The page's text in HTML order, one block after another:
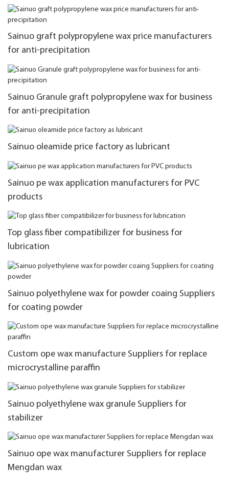
Sainuo graft polypropylene wax price manufacturers
for anti-precipitation
Sainuo Granule graft polypropylene wax for business
for anti-precipitation
Sainuo oleamide price factory as lubricant
Sainuo pe wax application manufacturers for PVC
products
Top glass fiber compatibilizer for business for
lubrication
Sainuo polyethylene wax for powder coaing Suppliers
for coating powder
Custom ope wax manufacture Suppliers for replace
microcrystalline paraffin
Sainuo polyethylene wax granule Suppliers for
stabilizer
Sainuo ope wax manufacturer Suppliers for replace
Mengdan wax